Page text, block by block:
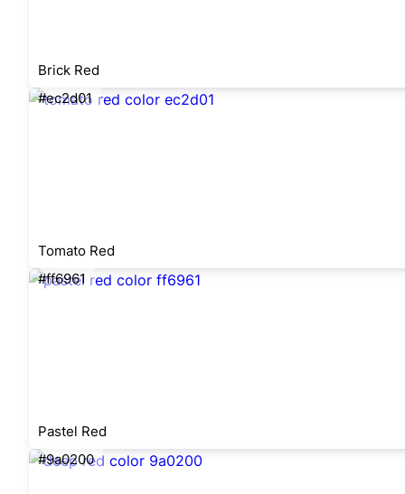
Brick Red
#ec2d01
Tomato Red
#ff6961
Pastel Red
#9a0200